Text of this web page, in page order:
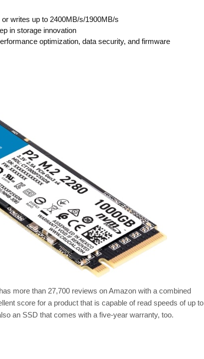
writes up to 2400MB/s/1900MB/s
in storage innovation
optimization, data security, and firmware
more than 27,700 reviews on Amazon with a combined
score for a product that is capable of read speeds of up to
an SSD that comes with a five-year warranty, too.